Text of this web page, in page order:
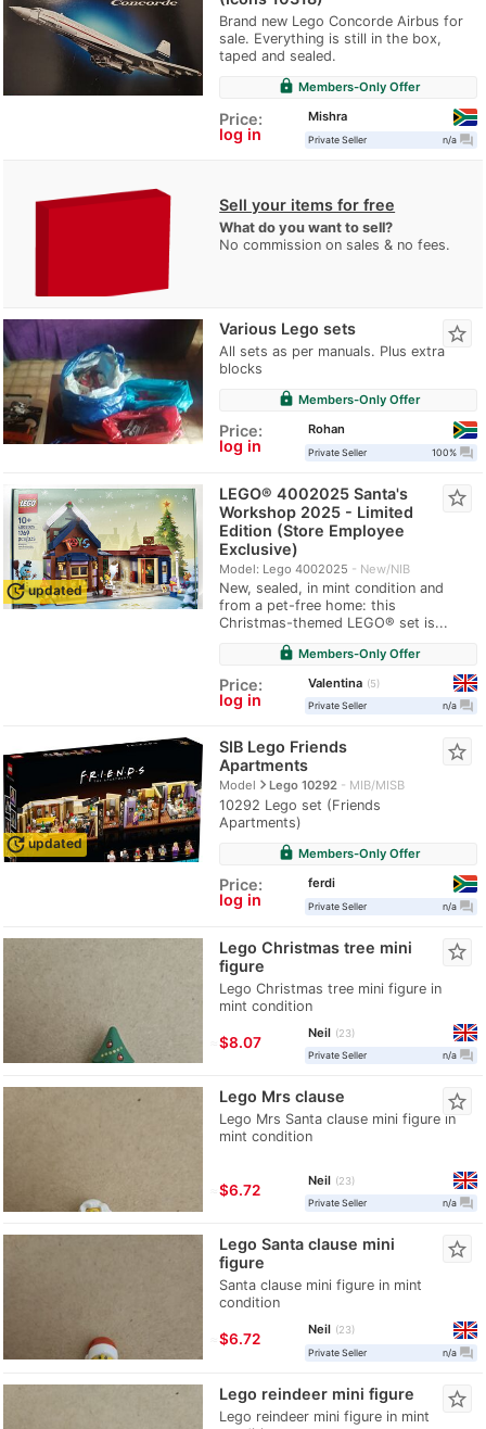
Brand new Lego Concorde Airbus for
sale. Everything is still in the box,
taped and sealed.
lock Members-Only Offer
Price:
log in
Mishra
Private Seller n/a question_answer
Sell your items for free
What do you want to sell?
No commission on sales & no fees.
Various Lego sets
All sets as per manuals. Plus extra
blocks
star_border
lock Members-Only Offer
Price:
log in
Rohan
Private Seller 100% question_answer
updateupdated
LEGO® 4002025 Santa's
Workshop 2025 - Limited
Edition (Store Employee
Exclusive)
Model: Lego 4002025 New/NIB
New, sealed, in mint condition and
from a pet-free home: this
Christmas-themed LEGO® set is...
star_border
lock Members-Only Offer
Price:
log in
Valentina
5
Private Seller
n/a question_answer
updateupdated
SIB Lego Friends
Apartments
Modelnavigate_nextLego 10292 MIB/MISB
10292 Lego set (Friends
Apartments)
star_border
lock Members-Only Offer
Price:
log in
ferdi
Private Seller n/a question_answer
Lego Christmas tree mini
figure
Lego Christmas tree mini figure in
mint condition
star_border
≈$8.07
Neil
23
Private Seller
n/a question_answer
Lego Mrs clause
Lego Mrs Santa clause mini figure in
mint condition
star_border
≈$6.72
Neil
23
Private Seller
n/a question_answer
Lego Santa clause mini
figure
Santa clause mini figure in mint
condition
star_border
≈$6.72
Neil
23
Private Seller
n/a question_answer
Lego reindeer mini figure
Lego reindeer mini figure in mint
star_border